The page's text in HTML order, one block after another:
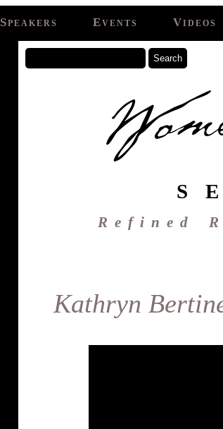
Speakers Events Videos
Refined
Kathryn